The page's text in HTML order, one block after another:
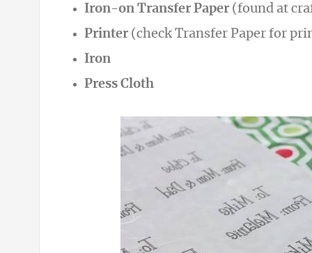
Iron-on Transfer Paper (found at
Printer (check Transfer Paper for
Iron
Press Cloth